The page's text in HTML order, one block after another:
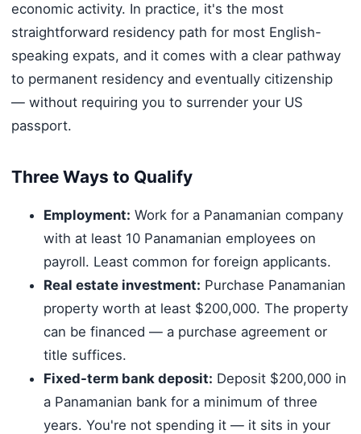
economic activity. In practice, it's the most
straightforward residency path for most English-
speaking expats, and it comes with a clear pathway
to permanent residency and eventually citizenship
— without requiring you to surrender your US
passport.
Three Ways to Qualify
Employment: Work for a Panamanian company
with at least 10 Panamanian employees on
payroll. Least common for foreign applicants.
Real estate investment: Purchase Panamanian
property worth at least $200,000. The property
can be financed — a purchase agreement or
title suffices.
Fixed-term bank deposit: Deposit $200,000 in
a Panamanian bank for a minimum of three
years. You're not spending it — it sits in your